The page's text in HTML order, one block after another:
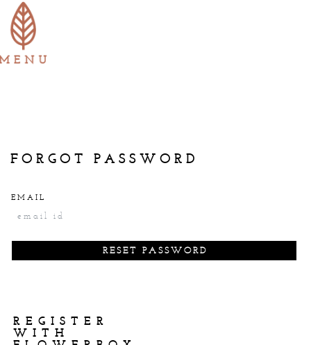
FORGOT PASSWORD
EMAIL
REGISTER
WITH